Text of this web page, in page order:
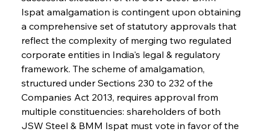
Ispat amalgamation is contingent upon obtaining
a comprehensive set of statutory approvals that
reflect the complexity of merging two regulated
corporate entities in India's legal & regulatory
framework. The scheme of amalgamation,
structured under Sections 230 to 232 of the
Companies Act 2013, requires approval from
multiple constituencies: shareholders of both
JSW Steel & BMM Ispat must vote in favor of the